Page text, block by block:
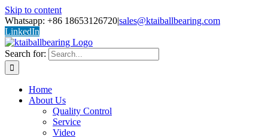
Skip to content
Whatsapp: +86 18653126720|sales@ktaiballbearing.com
LinkedIn
Search for:
Home
About Us
Quality Control
Service
Video